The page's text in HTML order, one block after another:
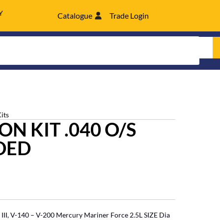
Catalogue Trade Login
KIT .040 O/S
V-140 – V-200 Mercury Mariner Force 2.5L SIZE Dia